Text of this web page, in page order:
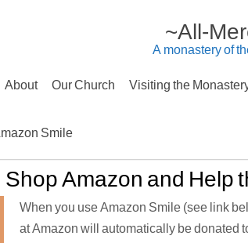
~All-
A monastery of
About Our Church Visiting the
Smile
Shop Amazon and Help
When you use Amazon Smile (see link
at Amazon will automatically be donated